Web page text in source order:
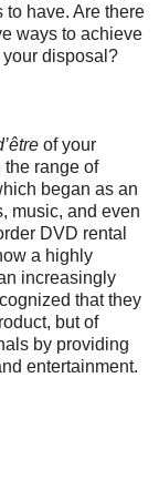
have. Are there
ways to achieve
your disposal?
of your
the range of
began as an
music, and even
DVD rental
a highly
increasingly
that they
but of
by providing
entertainment.